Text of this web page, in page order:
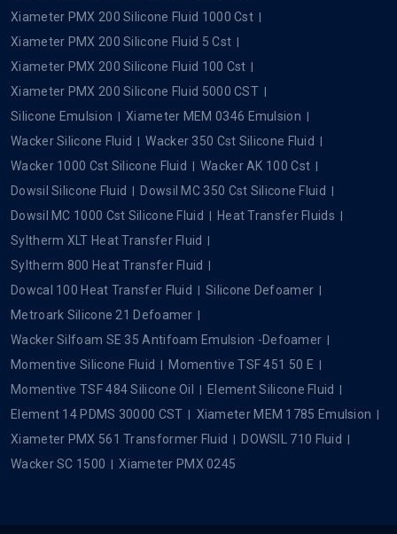
Xiameter PMX 200 Silicone Fluid 1000 Cst
Xiameter PMX 200 Silicone Fluid 5 Cst
Xiameter PMX 200 Silicone Fluid 100 Cst
Xiameter PMX 200 Silicone Fluid 5000 CST
Silicone Emulsion
Xiameter MEM 0346 Emulsion
Wacker Silicone Fluid
Wacker 350 Cst Silicone Fluid
Wacker 1000 Cst Silicone Fluid
Wacker AK 100 Cst
Dowsil Silicone Fluid
Dowsil MC 350 Cst Silicone Fluid
Dowsil MC 1000 Cst Silicone Fluid
Heat Transfer Fluids
Syltherm XLT Heat Transfer Fluid
Syltherm 800 Heat Transfer Fluid
Dowcal 100 Heat Transfer Fluid
Silicone Defoamer
Metroark Silicone 21 Defoamer
Wacker Silfoam SE 35 Antifoam Emulsion -Defoamer
Momentive Silicone Fluid
Momentive TSF 451 50 E
Momentive TSF 484 Silicone Oil
Element Silicone Fluid
Element 14 PDMS 30000 CST
Xiameter MEM 1785 Emulsion
Xiameter PMX 561 Transformer Fluid
DOWSIL 710 Fluid
Wacker SC 1500
Xiameter PMX 0245